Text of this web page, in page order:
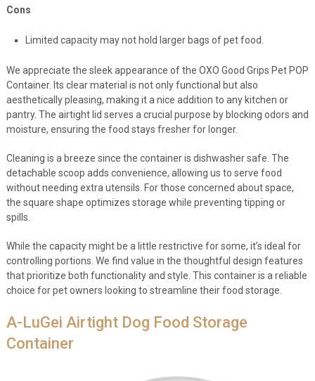
Cons
Limited capacity may not hold larger bags of pet food.
We appreciate the sleek appearance of the OXO Good Grips Pet POP
Container. Its clear material is not only functional but also
aesthetically pleasing, making it a nice addition to any kitchen or
pantry. The airtight lid serves a crucial purpose by blocking odors and
moisture, ensuring the food stays fresher for longer.
Cleaning is a breeze since the container is dishwasher safe. The
detachable scoop adds convenience, allowing us to serve food
without needing extra utensils. For those concerned about space,
the square shape optimizes storage while preventing tipping or
spills.
While the capacity might be a little restrictive for some, it’s ideal for
controlling portions. We find value in the thoughtful design features
that prioritize both functionality and style. This container is a reliable
choice for pet owners looking to streamline their food storage.
A-LuGei Airtight Dog Food Storage
Container